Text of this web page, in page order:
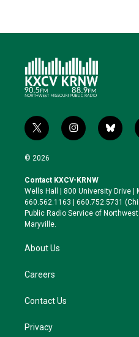
t
w
i
t
e
r
i
n
a
g
r
a
b
l
k
y
© 2026
Contact KXCV-KRNW
Wells Hall | 800 University Drive |
660.562.1163 | 660.752.5731
Public Radio Service of
Maryville.
About Us
Careers
Contact Us
Privacy